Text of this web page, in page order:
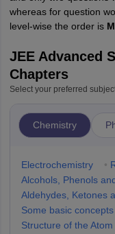
whereas for question
level-wise the order is
JEE Advanced
Chapters
Select your preferred
Chemistry
Electrochemistry •
Alcohols, Phenols
Aldehydes, Ketones
Some basic
Structure of the Atom